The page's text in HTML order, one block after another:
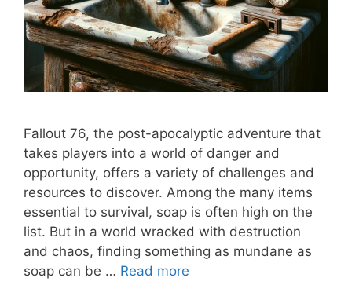
Fallout 76, the post-apocalyptic adventure that
takes players into a world of danger and
opportunity, offers a variety of challenges and
resources to discover. Among the many items
essential to survival, soap is often high on the
list. But in a world wracked with destruction
and chaos, finding something as mundane as
soap can be … Read more